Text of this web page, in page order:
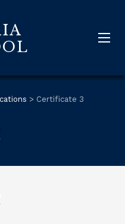
> Certificate 3